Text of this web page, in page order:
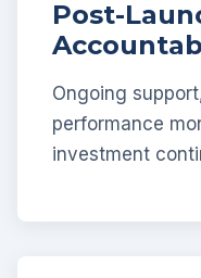
Post-
Ongoing
performance
investment